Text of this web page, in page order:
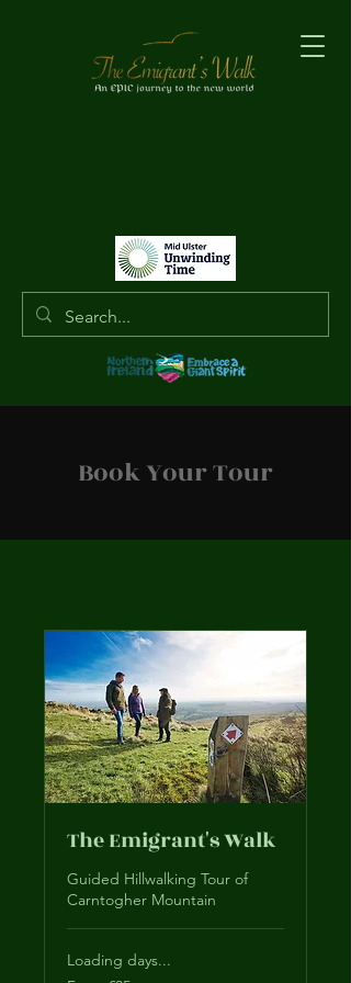
Book Your Tour
The Emigrant's Walk
Guided Hillwalking Tour of
Carntogher Mountain
Loading days...
From